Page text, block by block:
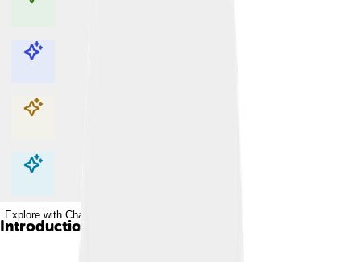
Explore with ChatDino
Explore with ChatDino
Explore with ChatDino
Explore with ChatDino
Introduction